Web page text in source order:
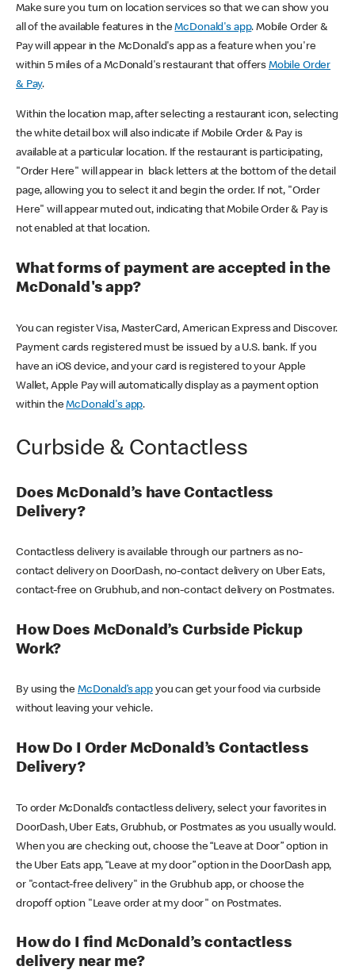
Make sure you turn on location services so that we can show you
all of the available features in theMcDonald's app. Mobile Order &
Pay will appear in the McDonald's app as a feature when you're
within 5 miles of a McDonald's restaurant that offers Mobile Order
& Pay.
Within the location map, after selecting a restaurant icon, selecting
the white detail box will also indicate if Mobile Order & Pay is
available at a particular location. If the restaurant is participating,
"Order Here" will appear in black letters at the bottom of the detail
page, allowing you to select it and begin the order. If not, "Order
Here" will appear muted out, indicating that Mobile Order & Pay is
not enabled at that location.
What forms of payment are accepted in the
McDonald's app?
You can register Visa, MasterCard, American Express and Discover.
Payment cards registered must be issued by a U.S. bank. If you
have an iOS device, and your card is registered to your Apple
Wallet, Apple Pay will automatically display as a payment option
within theMcDonald's app.
Curbside & Contactless
Does McDonald’s have Contactless
Delivery?
Contactless delivery is available through our partners as no-
contact delivery on DoorDash, no-contact delivery on Uber Eats,
contact-free on Grubhub, and non-contact delivery on Postmates.
How Does McDonald’s Curbside Pickup
Work?
By using theMcDonald’s appyou can get your food via curbside
without leaving your vehicle.
How Do I Order McDonald’s Contactless
Delivery?
To order McDonald’s contactless delivery, select your favorites in
DoorDash, Uber Eats, Grubhub, or Postmates as you usually would.
When you are checking out, choose the “Leave at Door” option in
the Uber Eats app, “Leave at my door” option in the DoorDash app,
or "contact-free delivery" in the Grubhub app, or choose the
dropoff option "Leave order at my door" on Postmates.
How do I find McDonald’s contactless
delivery near me?